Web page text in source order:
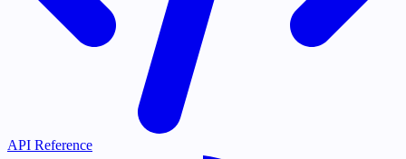
API Reference